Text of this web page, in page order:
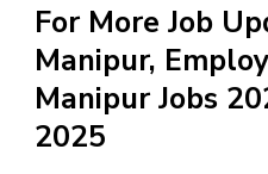
For More Job
Manipur,
Manipur Jobs
2025